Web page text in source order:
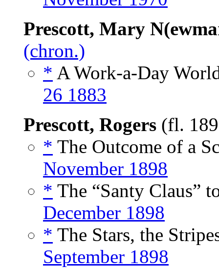
Prescott, Mary
(chron.)
* A Work-a-Day
26 1883
Prescott, Rogers (fl.
* The Outcome of a
November 1898
* The “Santy Claus”
December 1898
* The Stars, the
September 1898